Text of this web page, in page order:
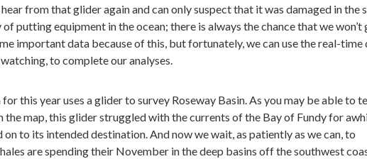
from that glider again and can only suspect that it was damaged in the
putting equipment in the ocean; there is always the chance that we won’t
important data because of this, but fortunately, we can use the real-time
to complete our analyses.
this year uses a glider to survey Roseway Basin. As you may be able to
the map, this glider struggled with the currents of the Bay of Fundy for
to its intended destination. And now we wait, as patiently as we can, to
are spending their November in the deep basins off the southwest